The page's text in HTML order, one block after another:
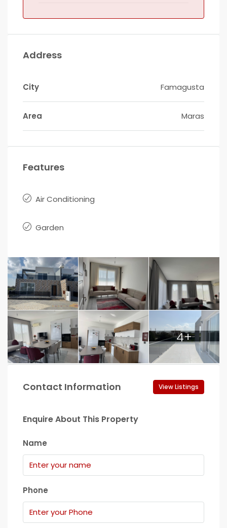
Address
City Famagusta
Area Maras
Features
Air Conditioning
Garden
4+
Contact Information View Listings
Enquire About This Property
Name
Phone